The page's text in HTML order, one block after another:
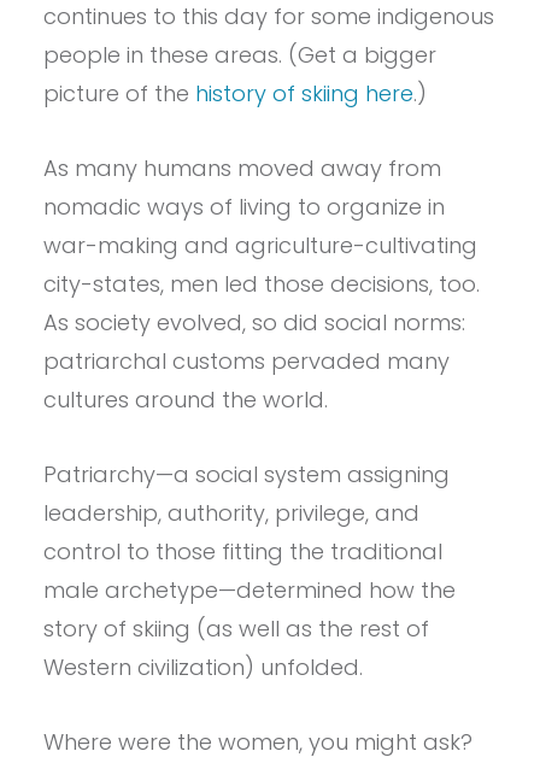
continues to this day for some indigenous
people in these areas. (Get a bigger
picture of the history of skiing here.)
As many humans moved away from
nomadic ways of living to organize in
war-making and agriculture-cultivating
city-states, men led those decisions, too.
As society evolved, so did social norms:
patriarchal customs pervaded many
cultures around the world.
Patriarchy—a social system assigning
leadership, authority, privilege, and
control to those fitting the traditional
male archetype—determined how the
story of skiing (as well as the rest of
Western civilization) unfolded.
Where were the women, you might ask?